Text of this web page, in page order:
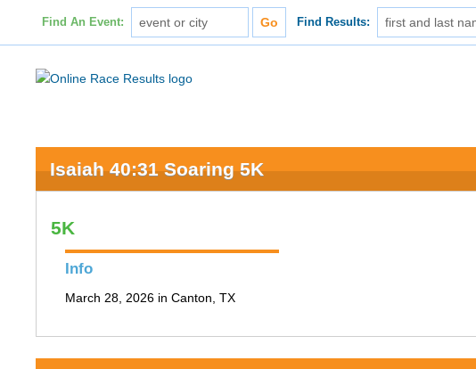
Find An Event: Find Results:
Isaiah 40:31 Soaring 5K
5K
Info
March 28, 2026 in Canton, TX